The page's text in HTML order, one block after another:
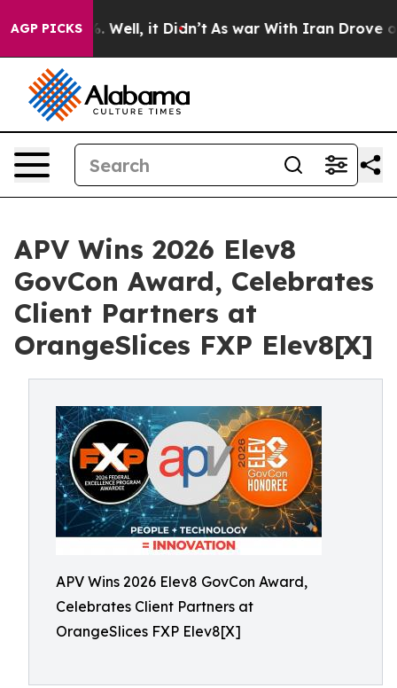
AGP PICKS
40%. Well, it Didn’t As war With Iran Drove oil
APV Wins 2026 Elev8
GovCon Award, Celebrates
Client Partners at
OrangeSlices FXP Elev8[X]
APV Wins 2026 Elev8 GovCon Award,
Celebrates Client Partners at
OrangeSlices FXP Elev8[X]